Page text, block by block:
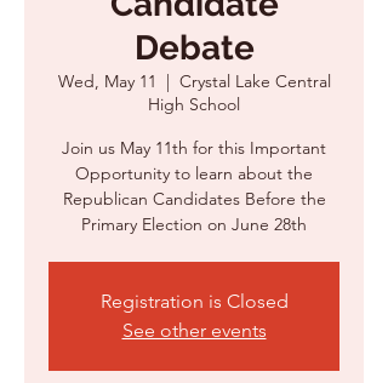
Debate
Wed, May 11
  |
Crystal Lake Central
High School
Join us May 11th for this Important
Opportunity to learn about the
Republican Candidates Before the
Primary Election on June 28th
Registration is Closed
See other events